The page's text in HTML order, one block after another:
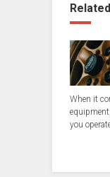
When it
you